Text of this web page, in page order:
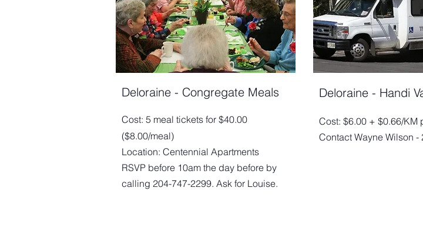
Deloraine - Congregate Meals
Cost: 5 meal tickets for $40.00
($8.00/meal)
Location: Centennial Apartments
RSVP before 10am the day before by
calling 204-747-2299. Ask for Louise.
Deloraine - Handi
Cost: $6.00 + $0.66/KM
Contact Wayne Wilson -